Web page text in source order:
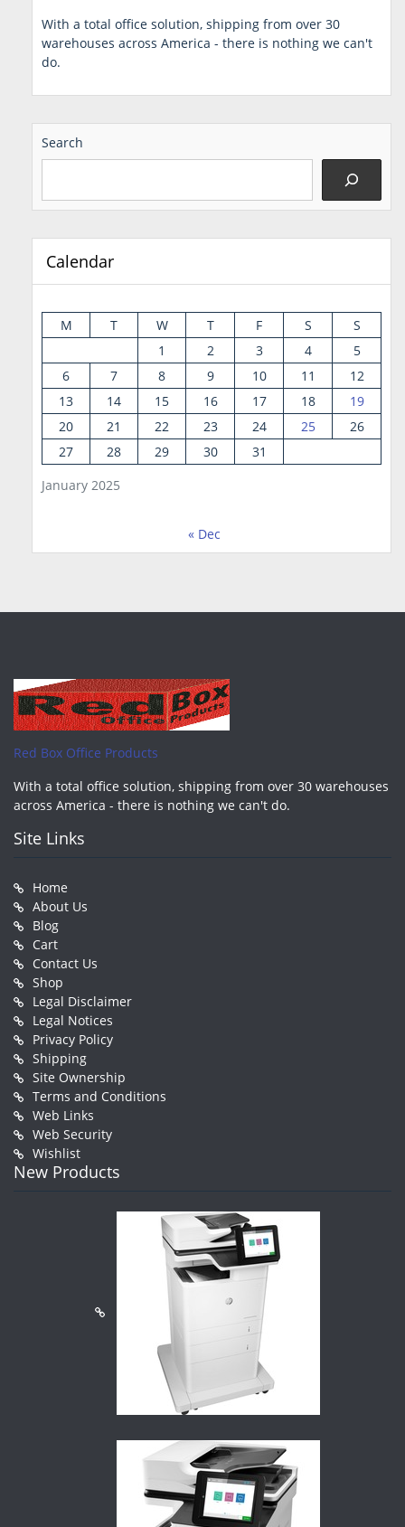
With a total office solution, shipping from over 30
warehouses across America - there is nothing we can't
do.
Search
Calendar
January 2025
M T W T F S
S
1
2 3 4
5
6
7 8 9 10 11
12
13
14 15 16 17 18
19
20
21 22 23 24 25
26
27
28 29 30 31
« Dec
Red Box Office Products
With a total office solution, shipping from over 30 warehouses
across America - there is nothing we can't do.
Site Links
Home
About Us
Blog
Cart
Contact Us
Shop
Legal Disclaimer
Legal Notices
Privacy Policy
Shipping
Site Ownership
Terms and Conditions
Web Links
Web Security
Wishlist
New Products